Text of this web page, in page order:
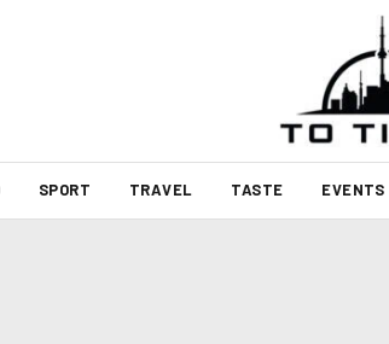
SPORT TRAVEL TASTE EVENTS